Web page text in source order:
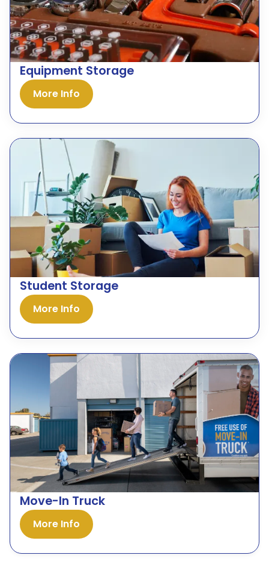
Equipment Storage
More Info
Student Storage
More Info
Move-In Truck
More Info